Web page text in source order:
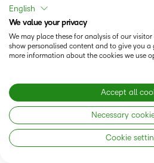
Loom
Async
Quick
screen
and
webca
m
tor
English
We value your privacy
We may place these for analysis of our
show personalised content and to give you a
more information about the cookies we use
Accept all
Necessary
Cookie